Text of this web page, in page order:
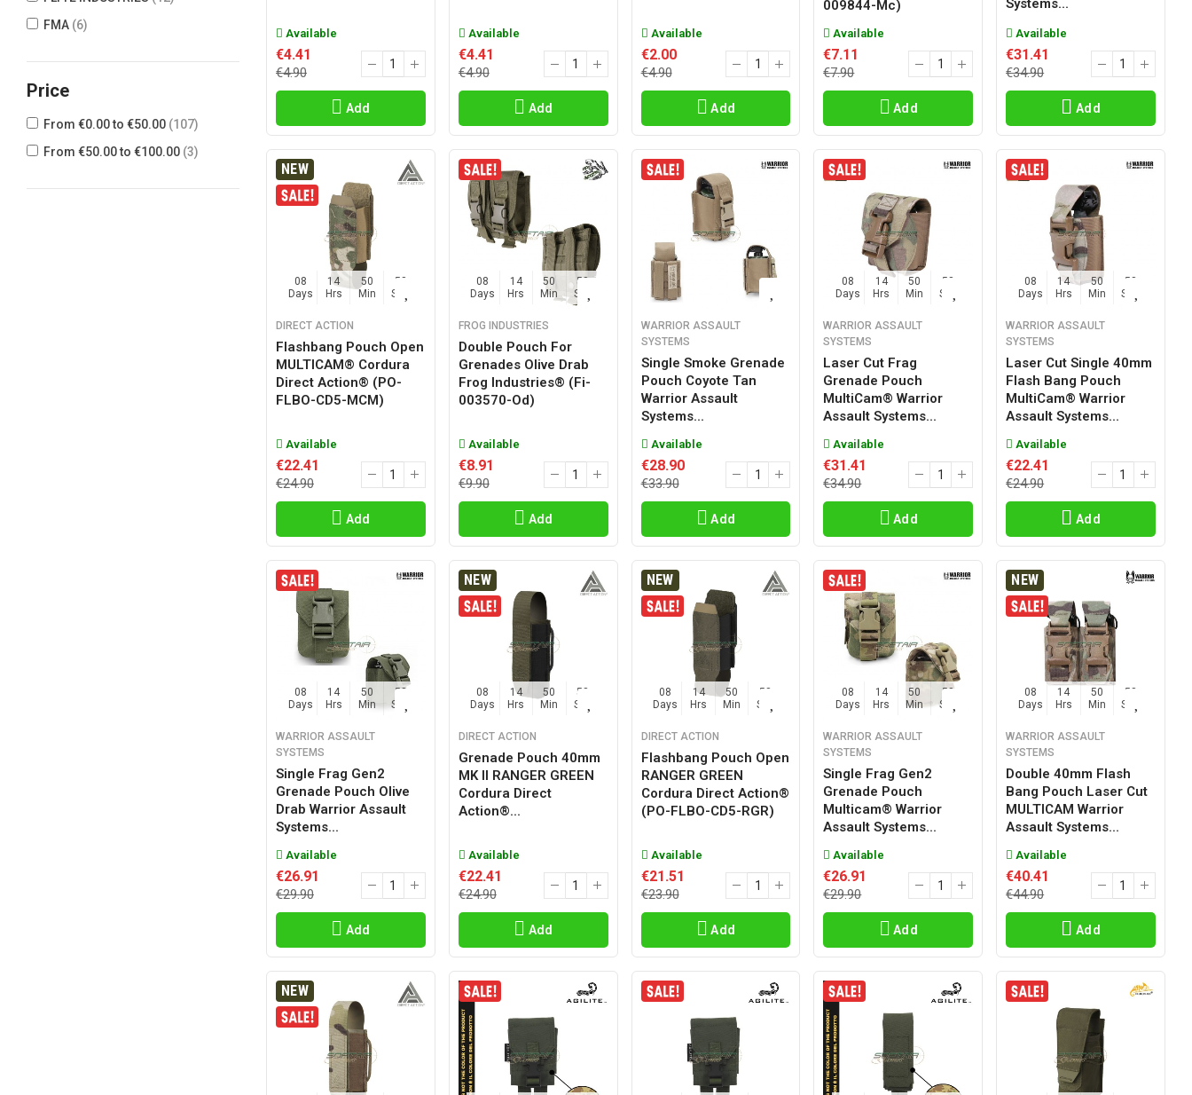
FMA (6)
HELIKON-TEX
(1)
WARRIOR ASSAULT SYSTEMS(32)
Price
From €0.00 to €50.00 (107)
From €50.00 to €100.00 (3)
Available
€4.41
€4.90
Add
Available
€4.41
€4.90
Add
Available
€2.00
€4.90
Add
009844-Mc)
Available
€7.11
€7.90
Add
Systems...
Available
€31.41
€34.90
Add
NEW
08
Days
14
Hrs
50
Min
57
Sec
DIRECT ACTION
Flashbang Pouch Open
MULTICAM® Cordura
Direct Action® (PO-
FLBO-CD5-MCM)
Available
€22.41
€24.90
Add
08
Days
14
Hrs
50
Min
57
Sec
FROG INDUSTRIES
Double Pouch For
Grenades Olive Drab
Frog Industries® (fi-
003570-Od)
Available
€8.91
€9.90
Add
WARRIOR ASSAULT
SYSTEMS
Single Smoke Grenade
Pouch Coyote Tan
Warrior Assault
Systems...
Available
€28.90
€33.90
Add
08
Days
14
Hrs
50
Min
57
Sec
WARRIOR ASSAULT
SYSTEMS
Laser Cut Frag
Grenade Pouch
MultiCam® Warrior
Assault Systems...
Available
€31.41
€34.90
Add
08
Days
14
Hrs
50
Min
57
Sec
WARRIOR ASSAULT
SYSTEMS
Laser Cut Single 40mm
Flash Bang Pouch
MultiCam® Warrior
Assault Systems...
Available
€22.41
€24.90
Add
08
Days
14
Hrs
50
Min
57
Sec
WARRIOR ASSAULT
SYSTEMS
Single Frag Gen2
Grenade Pouch Olive
Drab Warrior Assault
Systems...
Available
€26.91
€29.90
Add
NEW
08
Days
14
Hrs
50
Min
57
Sec
DIRECT ACTION
Grenade Pouch 40mm
MK II RANGER GREEN
Cordura Direct
Action®...
Available
€22.41
€24.90
Add
NEW
08
Days
14
Hrs
50
Min
57
Sec
DIRECT ACTION
Flashbang Pouch Open
RANGER GREEN
Cordura Direct Action®
(PO-FLBO-CD5-RGR)
Available
€21.51
€23.90
Add
08
Days
14
Hrs
50
Min
57
Sec
WARRIOR ASSAULT
SYSTEMS
Single Frag Gen2
Grenade Pouch
Multicam® Warrior
Assault Systems...
Available
€26.91
€29.90
Add
NEW
08
Days
14
Hrs
50
Min
57
Sec
WARRIOR ASSAULT
SYSTEMS
Double 40mm Flash
Bang Pouch Laser Cut
MULTICAM Warrior
Assault Systems...
Available
€40.41
€44.90
Add
NEW